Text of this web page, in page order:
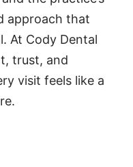
approach that
At Cody Dental
trust, and
visit feels like a